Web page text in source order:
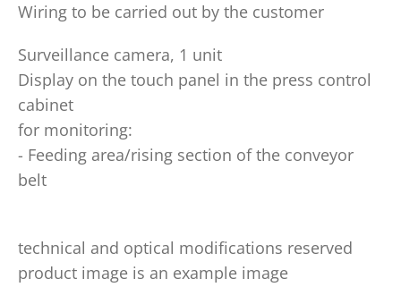
Wiring to be carried out by the customer
Surveillance camera, 1 unit
Display on the touch panel in the press control
cabinet
for monitoring:
- Feeding area/rising section of the conveyor
belt
technical and optical modifications reserved
product image is an example image